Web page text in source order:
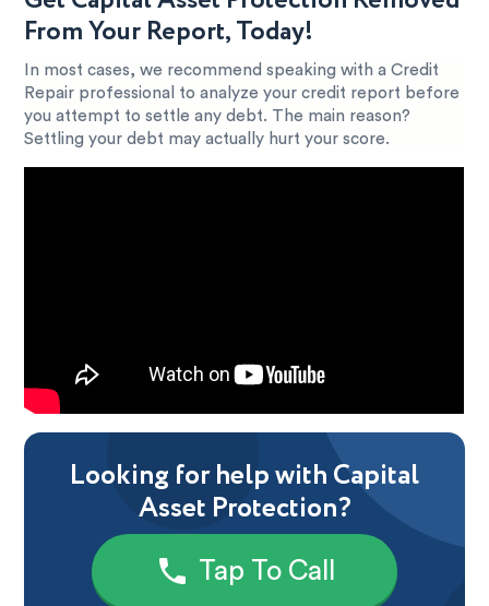
From Your Report, Today!
In most cases, we recommend speaking with a Credit
Repair professional to analyze your credit report before
you attempt to settle any debt. The main reason?
Settling your debt may actually hurt your score.
Looking for help with Capital
Asset Protection?
Tap To Call